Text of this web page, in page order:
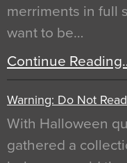
merriments in full
want to be…
Continue
Warning: Do Not Read
With Halloween
gathered a